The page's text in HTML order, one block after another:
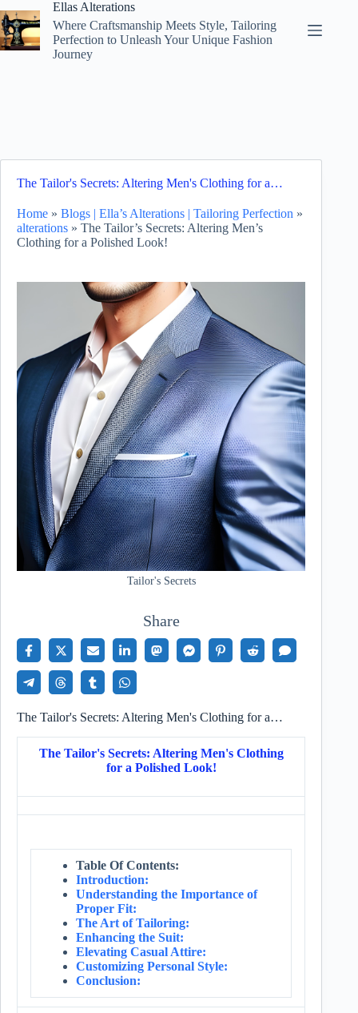
to
content
Ellas Alterations
Where Craftsmanship Meets Style, Tailoring
Perfection to Unleash Your Unique Fashion
Journey
The Tailor's Secrets: Altering Men's Clothing for a…
Home » Blogs | Ella’s Alterations | Tailoring Perfection »
alterations » The Tailor’s Secrets: Altering Men’s
Clothing for a Polished Look!
Tailor's Secrets
Share
The Tailor's Secrets: Altering Men's Clothing for a…
The Tailor's Secrets: Altering Men's Clothing
for a Polished Look!
Table Of Contents:
Introduction:
Understanding the Importance of
Proper Fit:
The Art of Tailoring:
Enhancing the Suit:
Elevating Casual Attire:
Customizing Personal Style:
Conclusion: